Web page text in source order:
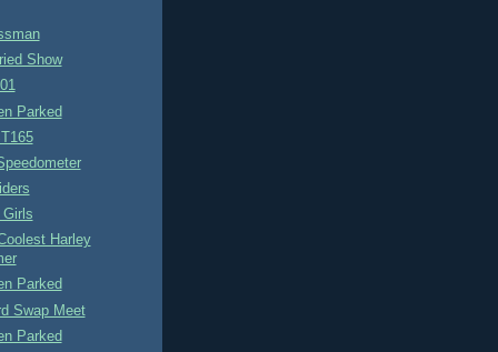
Show
Parked
Harley
Parked
Swap Meet
Parked